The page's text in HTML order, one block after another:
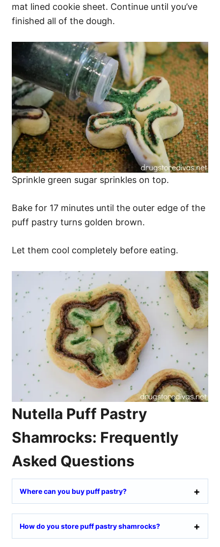
mat lined cookie sheet. Continue until you’ve
finished all of the dough.
Sprinkle green sugar sprinkles on top.
Bake for 17 minutes until the outer edge of the
puff pastry turns golden brown.
Let them cool completely before eating.
Nutella Puff Pastry
Shamrocks: Frequently
Asked Questions
Where can you buy puff pastry?
How do you store puff pastry shamrocks?